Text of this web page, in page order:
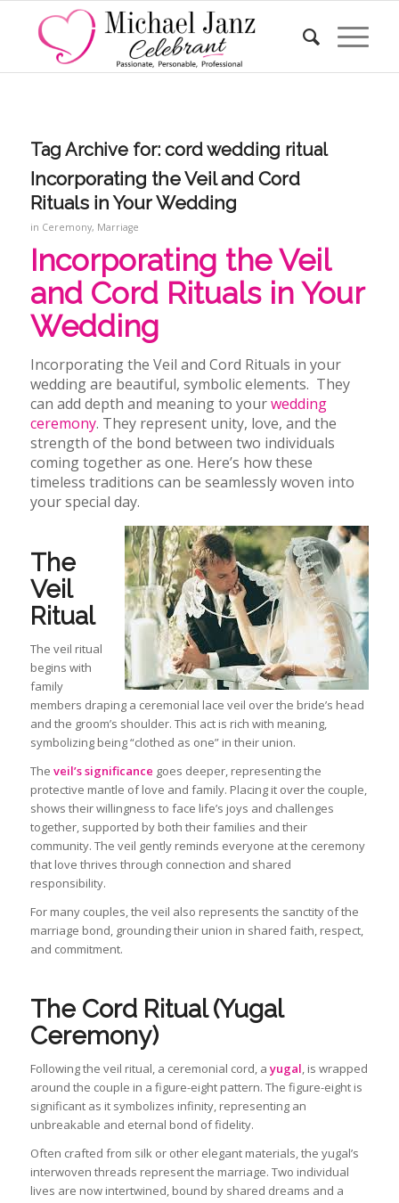
Tag Archive for: cord wedding ritual
Incorporating the Veil and Cord
Rituals in Your Wedding
in Ceremony, Marriage
Incorporating the Veil
and Cord Rituals in Your
Wedding
Incorporating the Veil and Cord Rituals in your
weddingare beautiful, symbolic elements. They
can add depth and meaning to yourwedding
ceremony. They represent unity, love, and the
strength of the bond between two individuals
coming together as one. Here’s how these
timeless traditions can be seamlessly woven into
your special day.
The
Veil
Ritual
The veil ritual
begins with
family
members draping a ceremonial lace veil over the bride’s head
and the groom’s shoulder. This act is rich with meaning,
symbolizing being “clothed as one” in their union.
The veil’s significance goes deeper, representing the
protective mantle of love and family. Placing it over the couple,
shows their willingness to face life’s joys and challenges
together, supported by both their families and their
community. The veil gently reminds everyone at the ceremony
that love thrives through connection and shared
responsibility.
For many couples, the veil also represents the sanctity of the
marriage bond, grounding their union in shared faith, respect,
and commitment.
The Cord Ritual (Yugal
Ceremony)
Following the veil ritual, a ceremonial cord, ayugal, is wrapped
around the couple in a figure-eight pattern. The figure-eight is
significant as it symbolizes infinity, representing an
unbreakable and eternal bond of fidelity.
Often crafted from silk or other elegant materials, the yugal’s
interwoven threads represent the marriage. Two individual
lives are now intertwined, bound by shared dreams and a